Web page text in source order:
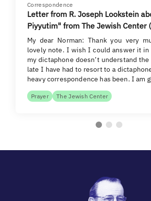
Correspondence
Letter from R. Joseph Lookstein
Piyyutim" from The Jewish Center
My dear Norman: Thank you very
lovely note. I wish I could answer it in
my dictaphone doesn’t understand the
late I have had to resort to a
heavy correspondence has been. I am
Prayer The Jewish Center